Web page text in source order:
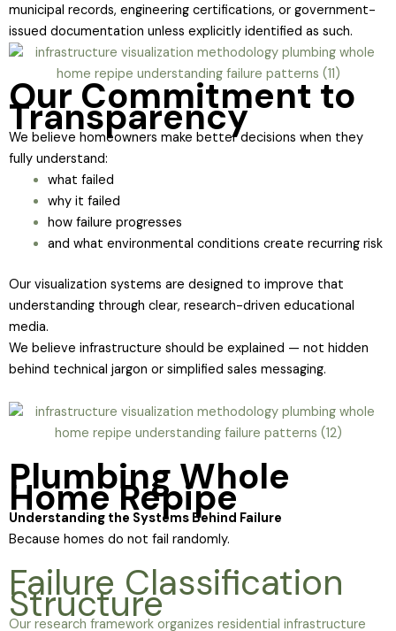
municipal records, engineering certifications, or government-
issued documentation unless explicitly identified as such.
Our Commitment to
Transparency
We believe homeowners make better decisions when they
fully understand:
what failed
why it failed
how failure progresses
and what environmental conditions create recurring risk
Our visualization systems are designed to improve that
understanding through clear, research-driven educational
media.
We believe infrastructure should be explained — not hidden
behind technical jargon or simplified sales messaging.
Plumbing Whole
Home Repipe
Understanding the Systems Behind Failure
Because homes do not fail randomly.
Failure Classification
Structure
Our research framework organizes residential infrastructure